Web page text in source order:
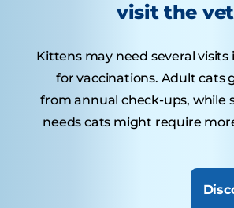
visit the
Kittens may need several
for vaccinations. Adult cats
from annual check-ups, while
needs cats might require